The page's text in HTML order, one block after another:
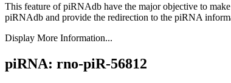
This feature of piRNAdb have the major objective to
piRNAdb and provide the redirection to the piRNA
Display More Information...
piRNA: rno-piR-56812